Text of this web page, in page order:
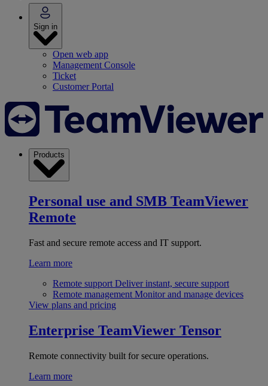
Sign in
Open web app
Management Console
Ticket
Customer Portal
Products
Personal use and SMB TeamViewer
Remote
Fast and secure remote access and IT support.
Learn more
Remote support Deliver instant, secure support
Remote management Monitor and manage devices
View plans and pricing
Enterprise TeamViewer Tensor
Remote connectivity built for secure operations.
Learn more